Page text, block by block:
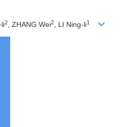
li2 , ZHANG Wei2 , LI Ning-li1